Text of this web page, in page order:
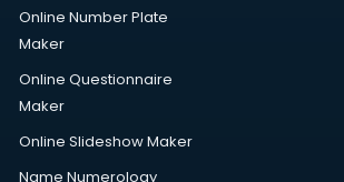
Online Number Plate
Maker
Online Questionnaire
Maker
Online Slideshow Maker
Name Numerology